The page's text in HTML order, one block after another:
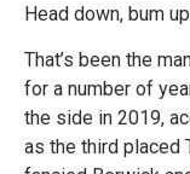
Head down, bum
That’s been the
for a number of
the side in 2019,
as the third placed